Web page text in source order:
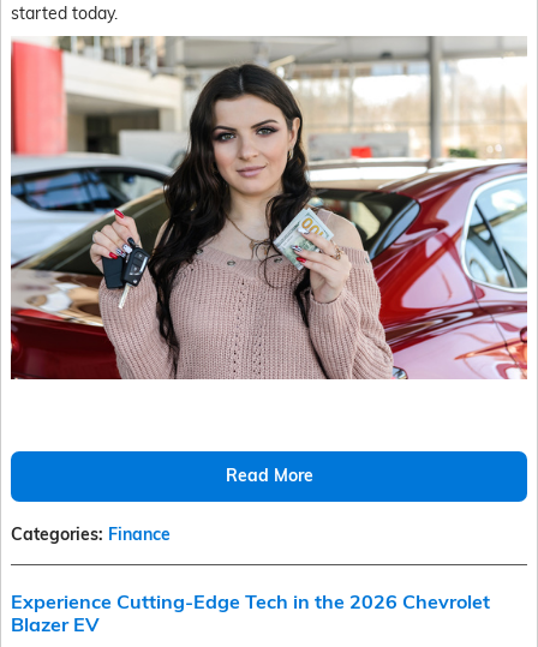
started today.
Read More
Categories: Finance
Experience Cutting-Edge Tech in the 2026 Chevrolet
Blazer EV